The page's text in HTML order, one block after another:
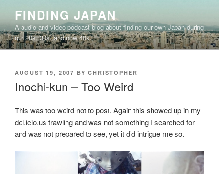
content
FINDING JAPAN
A audio and video podcast blog about finding our own Japan during
our 20s, 30s, and now 40s.
POSTED
AUGUST 19, 2007 BY CHRISTOPHER
Inochi-kun – Too Weird
This was too weird not to post. Again this showed up in my
del.icio.us trawling and was not something I searched for
and was not prepared to see, yet it did intrigue me so.